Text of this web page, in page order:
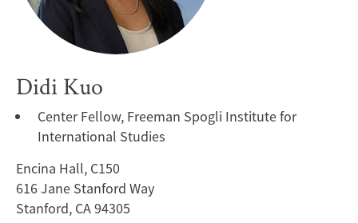
Didi Kuo
Center Fellow, Freeman Spogli Institute for
International Studies
Encina Hall, C150
616 Jane Stanford Way
Stanford, CA 94305